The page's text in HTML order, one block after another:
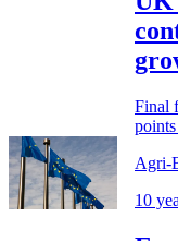
Final
Agri-
10